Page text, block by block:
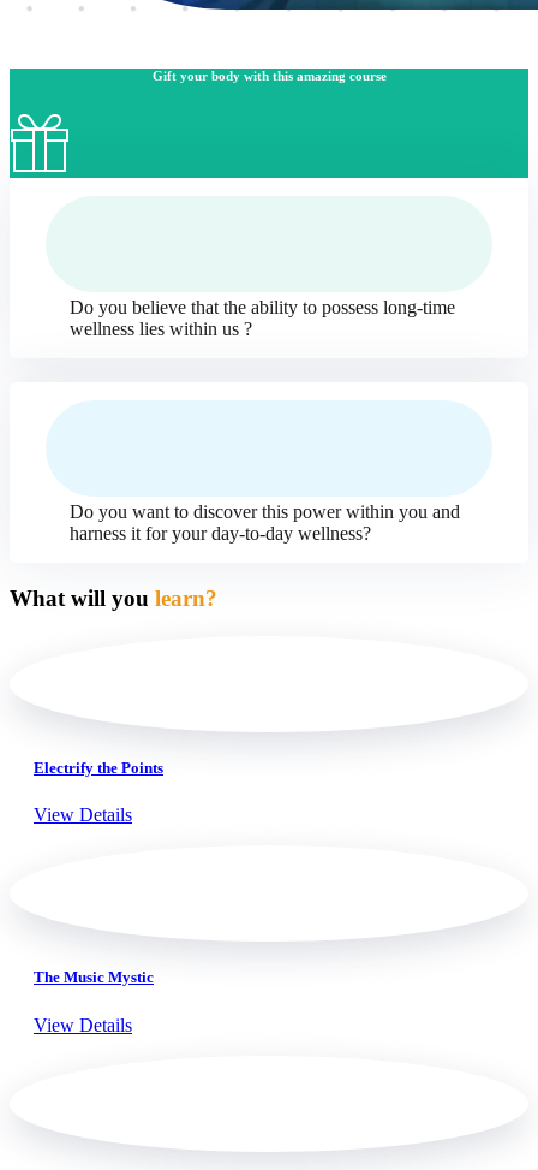
Gift your body with this amazing course
Do you believe that the ability to possess long-time
wellness lies within us ?
Do you want to discover this power within you and
harness it for your day-to-day wellness?
What will you learn?
Electrify the Points
View Details
The Music Mystic
View Details